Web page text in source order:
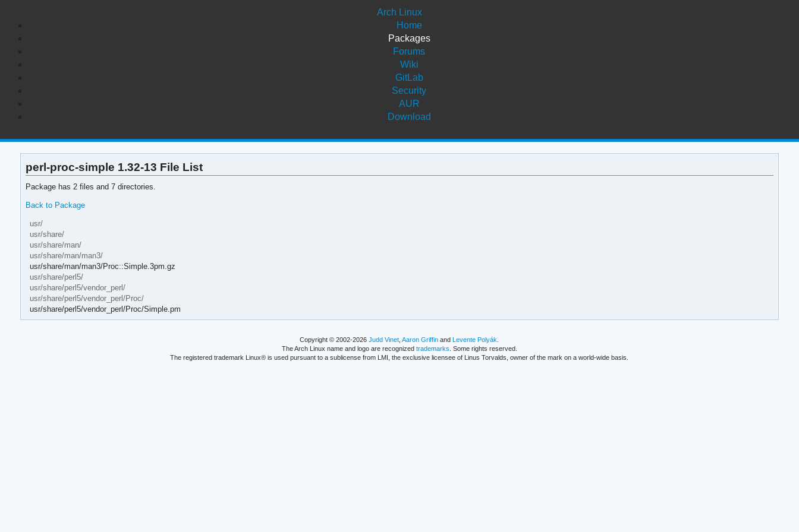
Arch Linux
Home
Packages
Forums
Wiki
GitLab
Security
AUR
Download
perl-proc-simple 1.32-13 File List
Package has 2 files and 7 directories.
Back to Package
usr/
usr/share/
usr/share/man/
usr/share/man/man3/
usr/share/man/man3/Proc::Simple.3pm.gz
usr/share/perl5/
usr/share/perl5/vendor_perl/
usr/share/perl5/vendor_perl/Proc/
usr/share/perl5/vendor_perl/Proc/Simple.pm
Copyright © 2002-2026Judd Vinet ,Aaron Griffin andLevente Polyák
The Arch Linux name and logo are recognized trademarks . Some rights reserved.
The registered trademark Linux® is used pursuant to a sublicense from LMI, the exclusive licensee of Linus Torvalds, owner of the mark on a world-wide basis.